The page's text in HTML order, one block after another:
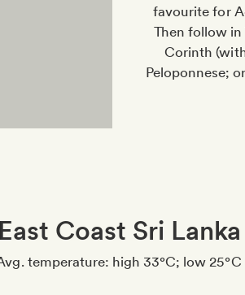
favourite for
Then follow in
Corinth
Peloponnese;
East Coast Sri Lanka
temperature: high 33°C; low 25°C